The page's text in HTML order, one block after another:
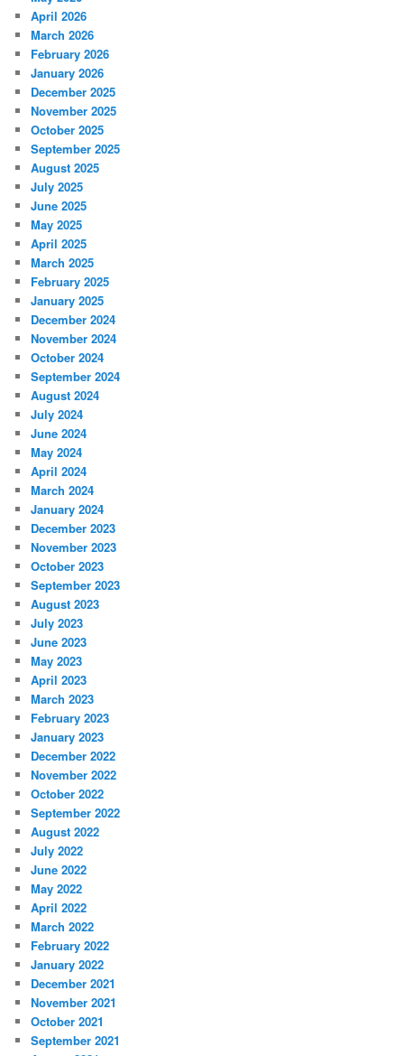
April 2026
March 2026
February 2026
January 2026
December 2025
November 2025
October 2025
September 2025
August 2025
July 2025
June 2025
May 2025
April 2025
March 2025
February 2025
January 2025
December 2024
November 2024
October 2024
September 2024
August 2024
July 2024
June 2024
May 2024
April 2024
March 2024
January 2024
December 2023
November 2023
October 2023
September 2023
August 2023
July 2023
June 2023
May 2023
April 2023
March 2023
February 2023
January 2023
December 2022
November 2022
October 2022
September 2022
August 2022
July 2022
June 2022
May 2022
April 2022
March 2022
February 2022
January 2022
December 2021
November 2021
October 2021
September 2021